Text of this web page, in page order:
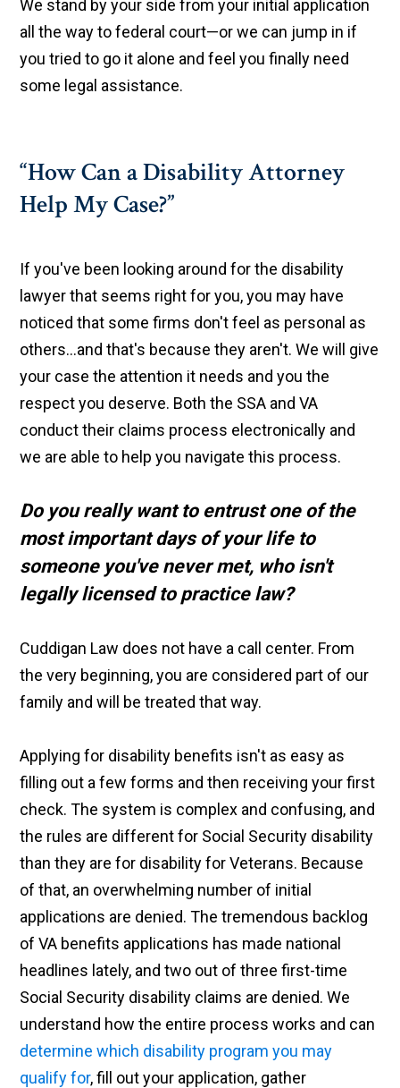
We stand by your side from your initial application
all the way to federal court—or we can jump in if
you tried to go it alone and feel you finally need
some legal assistance.
“How Can a Disability Attorney
Help My Case?”
If you've been looking around for the disability
lawyer that seems right for you, you may have
noticed that some firms don't feel as personal as
others...and that's because they aren't. We will give
your case the attention it needs and you the
respect you deserve. Both the SSA and VA
conduct their claims process electronically and
we are able to help you navigate this process.
Do you really want to entrust one of the
most important days of your life to
someone you've never met, who isn't
legally licensed to practice law?
Cuddigan Law does not have a call center. From
the very beginning, you are considered part of our
family and will be treated that way.
Applying for disability benefits isn't as easy as
filling out a few forms and then receiving your first
check. The system is complex and confusing, and
the rules are different for Social Security disability
than they are for disability for Veterans. Because
of that, an overwhelming number of initial
applications are denied. The tremendous backlog
of VA benefits applications has made national
headlines lately, and two out of three first-time
Social Security disability claims are denied. We
understand how the entire process works and can
determine which disability program you may
qualify for, fill out your application, gather